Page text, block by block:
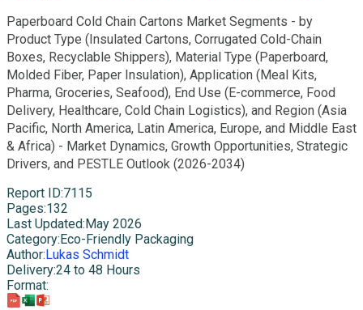
Paperboard Cold Chain Cartons Market Segments - by
Product Type (Insulated Cartons, Corrugated Cold-Chain
Boxes, Recyclable Shippers), Material Type (Paperboard,
Molded Fiber, Paper Insulation), Application (Meal Kits,
Pharma, Groceries, Seafood), End Use (E-commerce, Food
Delivery, Healthcare, Cold Chain Logistics), and Region (Asia
Pacific, North America, Latin America, Europe, and Middle East
& Africa) - Market Dynamics, Growth Opportunities, Strategic
Drivers, and PESTLE Outlook (2026-2034)
Report ID:7115
Pages:132
Last Updated: May 2026
Category: Eco-Friendly Packaging
Author: Lukas Schmidt
Delivery:24 to 48 Hours
Format: